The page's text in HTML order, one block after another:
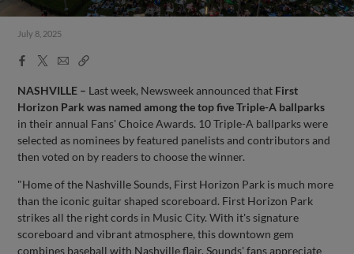
July 8, 2025
Facebook
X
EmailCopy
NASHVILLE – Last week, Newsweek announced that First
Horizon Park was named among the top five Triple-A ballparks
in their annual Fans' Choice Awards. 10 Triple-A ballparks were
selected as nominees by featured panelists and contributors and
then voted on by readers to choose the winner.
"Home of the Nashville Sounds, First Horizon Park is much more
than the iconic guitar shaped scoreboard. First Horizon Park
strikes all the right cords in Music City. With it's signature
scoreboard and vibrant atmosphere, this downtown gem
combines baseball with Nashville flair. Sounds' fans appreciate